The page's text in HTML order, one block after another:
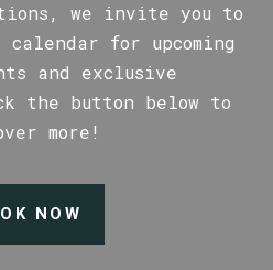
we invite you to
for upcoming
and exclusive
the button below to
more!
NOW